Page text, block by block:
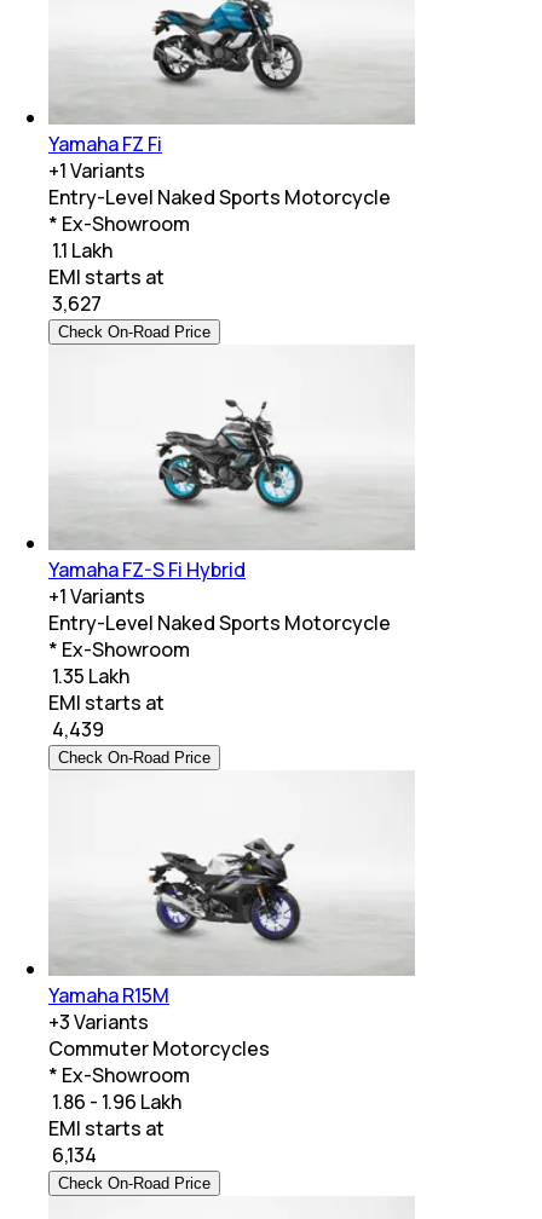
Yamaha FZ Fi
+1Variants
Entry-Level Naked Sports Motorcycle
* Ex-Showroom
₹ 1.1 Lakh
EMI starts at
3,627
Check On-Road Price
Yamaha FZ-S Fi Hybrid
+1Variants
Entry-Level Naked Sports Motorcycle
* Ex-Showroom
₹ 1.35 Lakh
EMI starts at
4,439
Check On-Road Price
Yamaha R15M
+3Variants
Commuter Motorcycles
* Ex-Showroom
₹ 1.86 - 1.96 Lakh
EMI starts at
6,134
Check On-Road Price